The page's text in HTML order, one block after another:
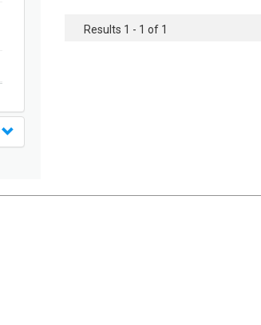
Results 1 - 1 of 1